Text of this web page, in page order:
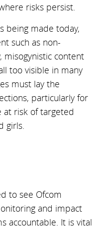
risks persist.
being made today,
such as non-
misogynistic content
too visible in many
must lay the
particularly for
at risk of targeted
girls.
to see Ofcom
and impact
accountable. It is vital